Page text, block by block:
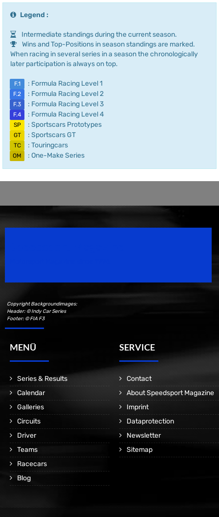
Legend :
Intermediate standings during the current season.
Wins and Top-Positions in season standings are marked.
When racing in several series in a season the chronologically
later participation is always on top.
F.1 : Formula Racing Level 1
F.2 : Formula Racing Level 2
F.3 : Formula Racing Level 3
F.4 : Formula Racing Level 4
SP : Sportscars Prototypes
GT : Sportscars GT
TC : Touringcars
OM : One-Make Series
Copyright Backgroundimages:
Header: © Indy Car Series
Footer: © FIA F3
MENÜ
Series & Results
Calendar
Galleries
Circuits
Driver
Teams
Racecars
Blog
SERVICE
Contact
About Speedsport Magazine
Imprint
Dataprotection
Newsletter
Sitemap